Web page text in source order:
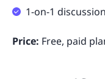
1-on-1
Price: Free, paid